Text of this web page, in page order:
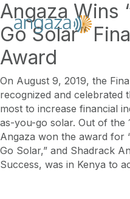
Angaza Wins
Go Solar”
Award
On August 9, 2019, the
recognized and celebrated
most to increase financial
as-you-go solar. Out of the
Angaza won the award for
Go Solar,” and Shadrack
Success, was in Kenya to